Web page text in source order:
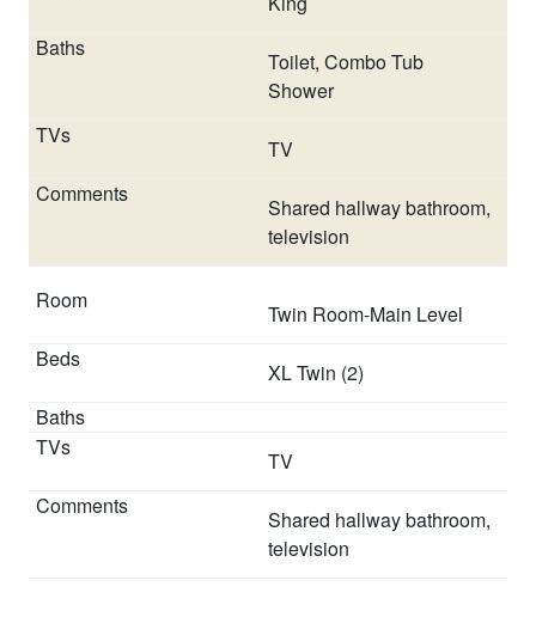
Toilet, Combo Tub
Shower
TV
Shared hallway bathroom,
television
Twin Room-Main Level
XL Twin (2)
TV
Shared hallway bathroom,
television